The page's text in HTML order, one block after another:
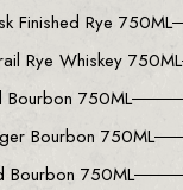
Finished Rye 750ML
Rye Whiskey 750ML
Bourbon 750ML
Bourbon 750ML
Bourbon 750ML